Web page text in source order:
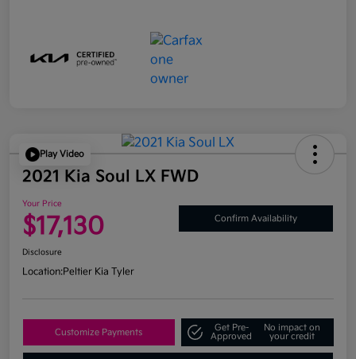
Play Video
2021 Kia Soul LX FWD
Your Price
$17,130 Confirm Availability
Disclosure
Location:Peltier Kia Tyler
Customize Payments
Get Pre-
Approved
No impact on
your credit